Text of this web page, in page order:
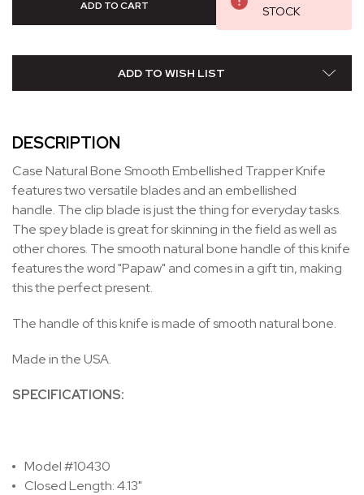
STOCK
ADD TO WISH LIST
DESCRIPTION
Case Natural Bone Smooth Embellished Trapper Knife
features two versatile blades and an embellished
handle. The clip blade is just the thing for everyday tasks.
The spey blade is great for skinning in the field as well as
other chores. The smooth natural bone handle of this knife
features the word "Papaw" and comes in a gift tin, making
this the perfect present.
The handle of this knife is made of smooth natural bone.
Made in the USA.
SPECIFICATIONS:
Model #10430
Closed Length: 4.13"